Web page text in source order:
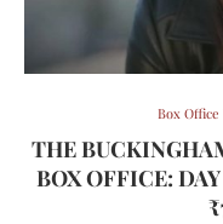
Box Office
THE
BOX OFFICE: